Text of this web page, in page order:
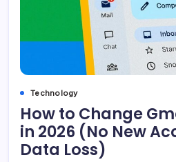
Technology
How to Change
in 2026 (No New
Data Loss)